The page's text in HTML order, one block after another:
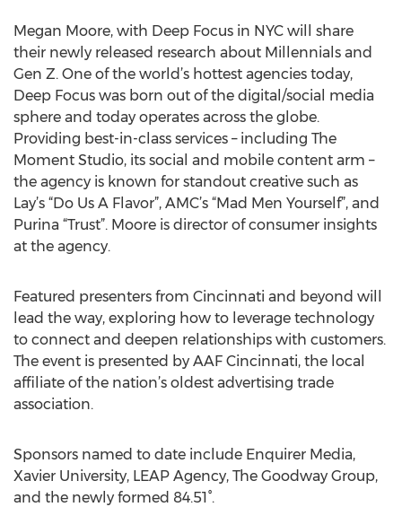
Megan Moore, with Deep Focus in NYC will share
their newly released research about Millennials and
Gen Z. One of the world’s hottest agencies today,
Deep Focus was born out of the digital/social media
sphere and today operates across the globe.
Providing best-in-class services – including The
Moment Studio, its social and mobile content arm –
the agency is known for standout creative such as
Lay’s “Do Us A Flavor”, AMC’s “Mad Men Yourself”, and
Purina “Trust”. Moore is director of consumer insights
at the agency.
Featured presenters from Cincinnati and beyond will
lead the way, exploring how to leverage technology
to connect and deepen relationships with customers.
The event is presented by AAF Cincinnati, the local
affiliate of the nation’s oldest advertising trade
association.
Sponsors named to date include Enquirer Media,
Xavier University, LEAP Agency, The Goodway Group,
and the newly formed 84.51°.